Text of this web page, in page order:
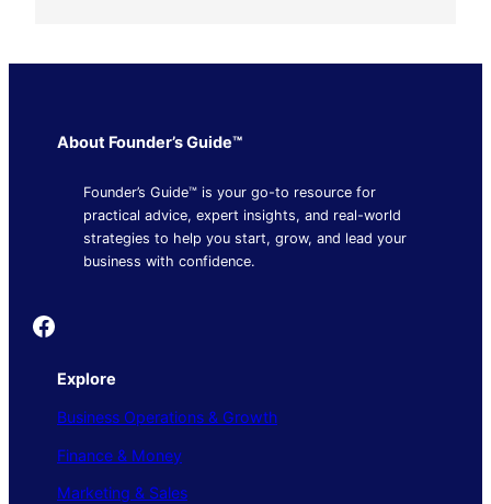
About Founder’s Guide™
Founder’s Guide™ is your go-to resource for
practical advice, expert insights, and real-world
strategies to help you start, grow, and lead your
business with confidence.
Founder's Guide
Explore
Business Operations & Growth
Finance & Money
Marketing & Sales